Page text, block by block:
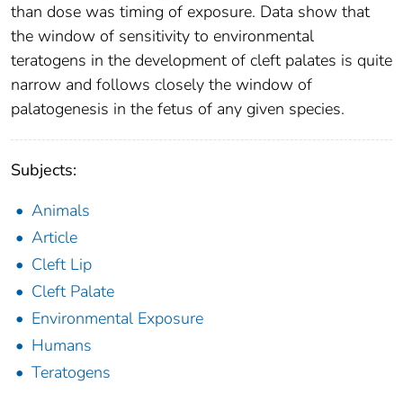
than dose was timing of exposure. Data show that
the window of sensitivity to environmental
teratogens in the development of cleft palates is quite
narrow and follows closely the window of
palatogenesis in the fetus of any given species.
Subjects:
Animals
Article
Cleft Lip
Cleft Palate
Environmental Exposure
Humans
Teratogens